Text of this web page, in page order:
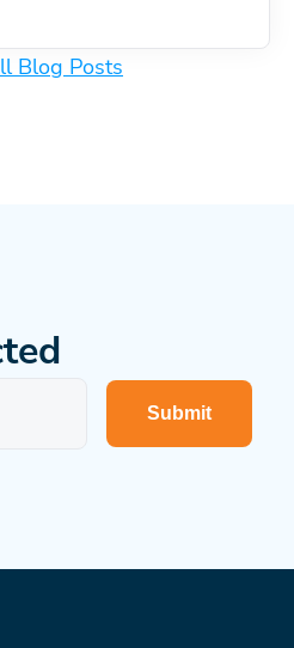
Blog Posts
Submit